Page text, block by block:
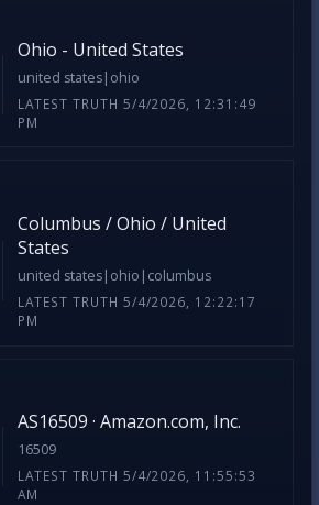
Ohio - United States
united states|ohio
LATEST TRUTH 5/4/2026, 12:31:49
PM
Columbus / Ohio / United
States
united states|ohio|columbus
LATEST TRUTH 5/4/2026, 12:22:17
PM
AS16509 · Amazon.com, Inc.
16509
LATEST TRUTH 5/4/2026, 11:55:53
AM